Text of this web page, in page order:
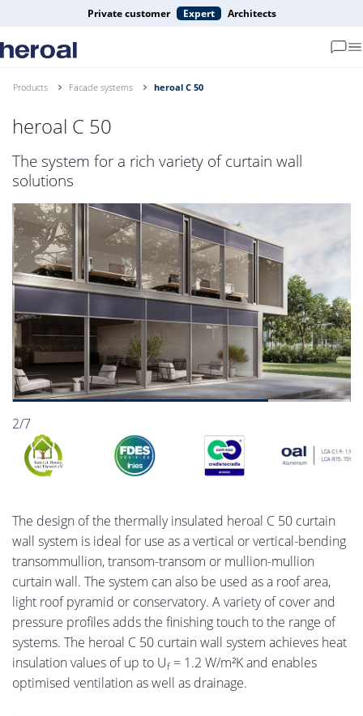
Private customer Expert Architects
Products Facade systems heroal C 50
heroal C 50
The system for a rich variety of curtain wall
solutions
2/7
The design of the thermally insulated heroal C 50 curtain
wall system is ideal for use as a vertical or vertical-bending
transommullion, transom-transom or mullion-mullion
curtain wall. The system can also be used as a roof area,
light roof pyramid or conservatory. A variety of cover and
pressure profiles adds the finishing touch to the range of
systems. The heroal C 50 curtain wall system achieves heat
insulation values of up to Uf = 1.2 W/m²K and enables
optimised ventilation as well as drainage.